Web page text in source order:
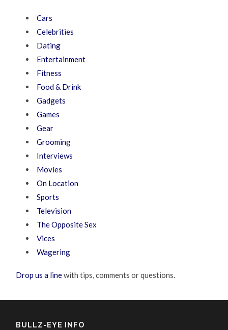
Cars
Celebrities
Dating
Entertainment
Fitness
Food & Drink
Gadgets
Games
Gear
Grooming
Interviews
Movies
On Location
Sports
Television
The Opposite Sex
Vices
Wagering
Drop us a linewith tips, comments or questions.
BULLZ-EYE INFO